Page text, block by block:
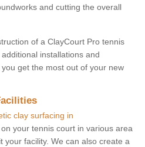
and cutting the overall
of a ClayCourt Pro tennis
installations and
get the most out of your new
clay surfacing in
your tennis court in various area
your facility. We can also create a